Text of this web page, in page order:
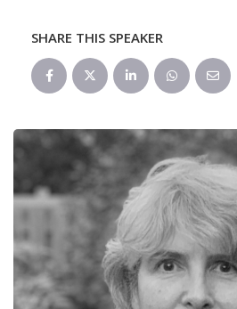
SHARE THIS SPEAKER